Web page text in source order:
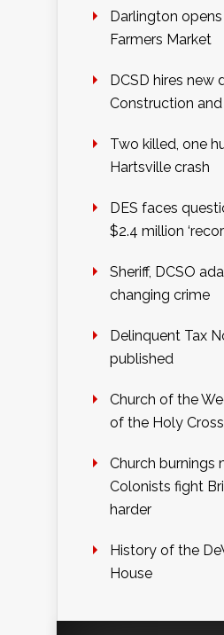
Darlington
Farmers Market
DCSD hires new
Construction and
Two killed, one
Hartsville crash
DES faces
$2.4 million
Sheriff, DCSO
changing crime
Delinquent Tax
published
Church of the
of the Holy Cross
Church burnings
Colonists fight
harder
History of the
House